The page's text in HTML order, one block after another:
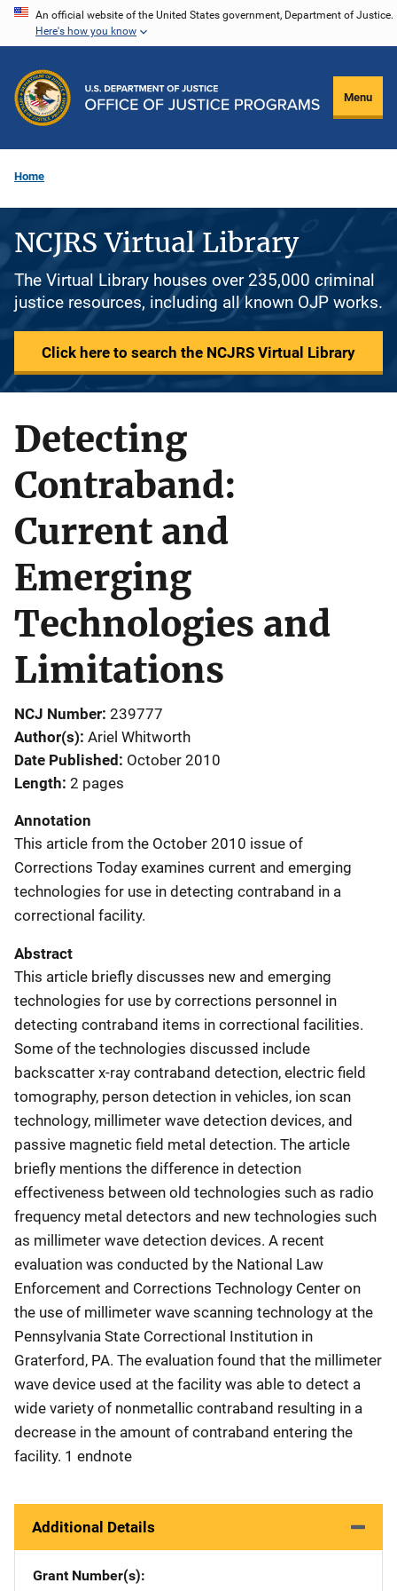
Skip
content
An official website of the United States government, Department of Justice.
Here's how you know
Menu
Home
NCJRS Virtual Library
The Virtual Library houses over 235,000 criminal
justice resources, including all known OJP works.
Click here to search the NCJRS Virtual Library
Detecting
Contraband:
Current and
Emerging
Technologies and
Limitations
NCJ Number 239777
Author(s) Ariel Whitworth
Date Published October 2010
Length 2 pages
Annotation
This article from the October 2010 issue of
Corrections Today examines current and emerging
technologies for use in detecting contraband in a
correctional facility.
Abstract
This article briefly discusses new and emerging
technologies for use by corrections personnel in
detecting contraband items in correctional facilities.
Some of the technologies discussed include
backscatter x-ray contraband detection, electric field
tomography, person detection in vehicles, ion scan
technology, millimeter wave detection devices, and
passive magnetic field metal detection. The article
briefly mentions the difference in detection
effectiveness between old technologies such as radio
frequency metal detectors and new technologies such
as millimeter wave detection devices. A recent
evaluation was conducted by the National Law
Enforcement and Corrections Technology Center on
the use of millimeter wave scanning technology at the
Pennsylvania State Correctional Institution in
Graterford, PA. The evaluation found that the millimeter
wave device used at the facility was able to detect a
wide variety of nonmetallic contraband resulting in a
decrease in the amount of contraband entering the
facility. 1 endnote
Additional Details
Grant Number(s)